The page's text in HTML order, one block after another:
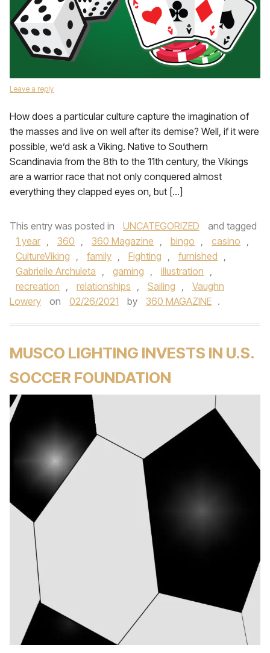
Leave a reply
How does a particular culture capture the imagination of
the masses and live on well after its demise? Well, if it were
possible, we’d ask a Viking. Native to Southern
Scandinavia from the 8th to the 11th century, the Vikings
are a warrior race that not only conquered almost
everything they clapped eyes on, but […]
This entry was posted in UNCATEGORIZED
and tagged
1 year , 360 , 360 Magazine , bingo , casino ,
CultureViking , family , Fighting , furnished ,
Gabrielle Archuleta , gaming , illustration ,
recreation , relationships , Sailing ,
Vaughn
Lowery
on 02/26/2021 by 360 MAGAZINE .
MUSCO LIGHTING INVESTS IN U.S.
SOCCER FOUNDATION